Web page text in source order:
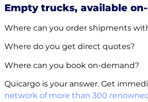
Empty trucks, available
Where can you order shipments
Where do you get direct quotes?
Where can you book on-demand?
Quicargo is your answer. Get
network of more than 300